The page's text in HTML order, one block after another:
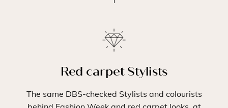
Red carpet Stylists
The same DBS-checked Stylists and colourists